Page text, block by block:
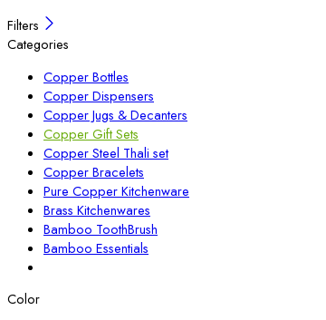
Filters
Categories
Copper Bottles
Copper Dispensers
Copper Jugs & Decanters
Copper Gift Sets
Copper Steel Thali set
Copper Bracelets
Pure Copper Kitchenware
Brass Kitchenwares
Bamboo ToothBrush
Bamboo Essentials
Color